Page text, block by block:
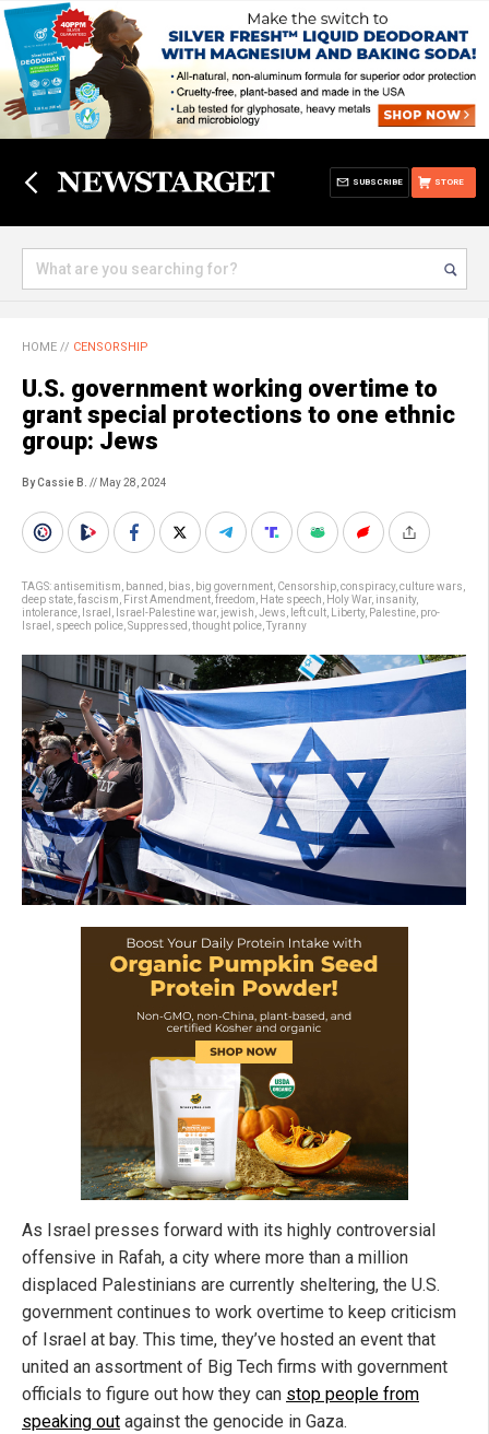
STORE
SUBSCRIBE
HOME // CENSORSHIP
U.S. government working overtime to
grant special protections to one ethnic
group: Jews
By Cassie B. // May 28, 2024
TAGS:antisemitism banned bias big government Censorship conspiracy, culture wars
deep state fascism First Amendment freedom Hate speech Holy War, insanity,
intolerance
Israel Israel-Palestine war, jewish Jews left cult Liberty, Palestine pro-
Israel
speech police Suppressed thought police Tyranny
As Israel presses forward with its highly controversial
offensive in Rafah, a city where more than a million
displaced Palestinians are currently sheltering, the U.S.
government continues to work overtime to keep criticism
of Israel at bay. This time, they’ve hosted an event that
united an assortment of Big Tech firms with government
officials to figure out how they can stop people from
speaking out against the genocide in Gaza.